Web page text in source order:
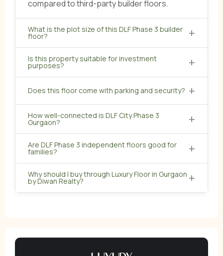
compared to third-party builder floors.
What is the plot size of this DLF Phase 3 builder
floor? +
Is this property suitable for investment
purposes? +
Does this floor come with parking and security? +
How well-connected is DLF City Phase 3
Gurgaon? +
Are DLF Phase 3 independent floors good for
families? +
Why should I buy through Luxury Floor in Gurgaon
by Diwan Realty? +